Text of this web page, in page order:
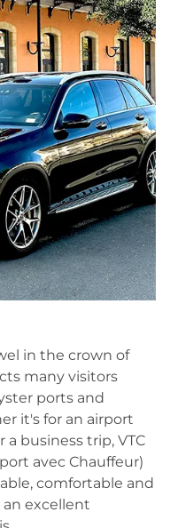
in the crown of
many visitors
ports and
it's for an airport
business trip, VTC
avec Chauffeur)
comfortable and
excellent